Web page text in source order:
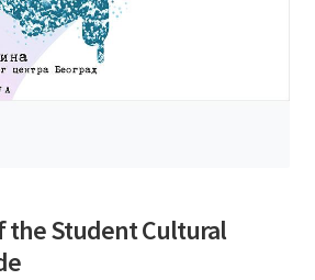
the Student Cultural